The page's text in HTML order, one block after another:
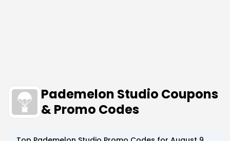
Pademelon Studio Coupons
& Promo Codes